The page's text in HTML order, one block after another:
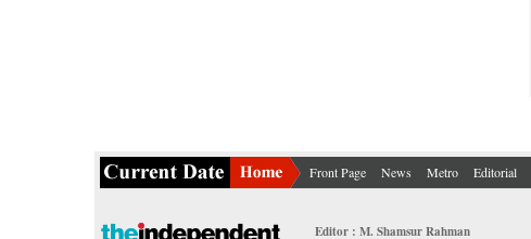
Front Page News Metro Editorial
Editor : M. Shamsur Rahman